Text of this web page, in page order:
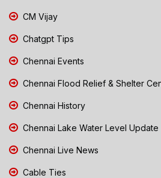
CM Vijay
Chatgpt Tips
Chennai Events
Chennai Flood Relief & Shelter
Chennai History
Chennai Lake Water Level Update
Chennai Live News
Cable Ties